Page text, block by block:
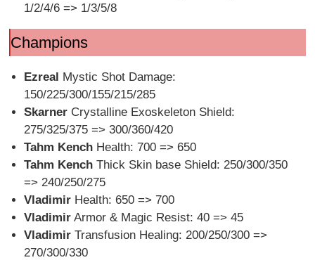
1/2/4/6 => 1/3/5/8
Champions
Ezreal Mystic Shot Damage:
150/225/300/155/215/285
SkarnerCrystalline Exoskeleton Shield:
275/325/375 => 300/360/420
Tahm KenchHealth: 700 => 650
Tahm KenchThick Skin base Shield: 250/300/350
=> 240/250/275
VladimirHealth: 650 => 700
VladimirArmor & Magic Resist: 40 => 45
VladimirTransfusion Healing: 200/250/300 =>
270/300/330